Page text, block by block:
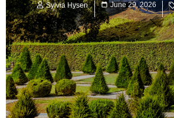
Sylvia Hysen June 29, 2026